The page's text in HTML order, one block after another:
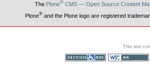
The Plone®CMS — Open Source Content
Plone®and the Plone logo are registered
This site